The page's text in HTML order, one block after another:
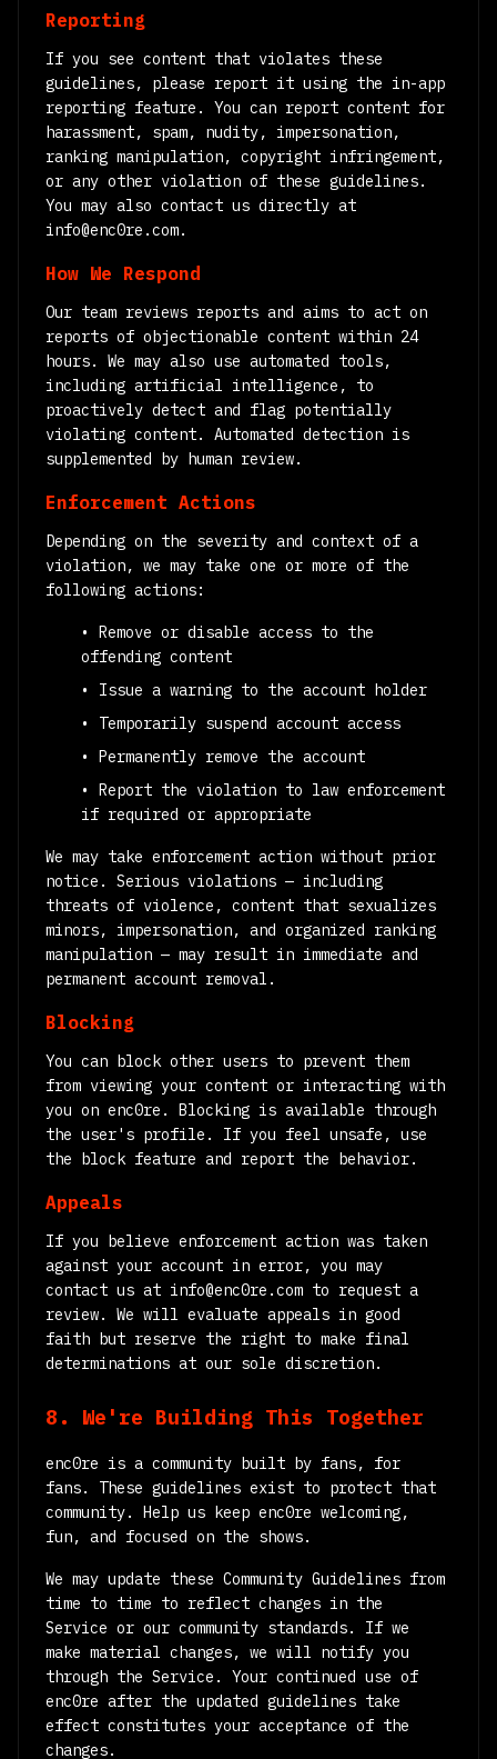
Reporting
If you see content that violates these
guidelines, please report it using the in-app
reporting feature. You can report content for
harassment, spam, nudity, impersonation,
ranking manipulation, copyright infringement,
or any other violation of these guidelines.
You may also contact us directly at
info@enc0re.com.
How We Respond
Our team reviews reports and aims to act on
reports of objectionable content within 24
hours. We may also use automated tools,
including artificial intelligence, to
proactively detect and flag potentially
violating content. Automated detection is
supplemented by human review.
Enforcement Actions
Depending on the severity and context of a
violation, we may take one or more of the
following actions:
• Remove or disable access to the
offending content
• Issue a warning to the account holder
• Temporarily suspend account access
• Permanently remove the account
• Report the violation to law enforcement
if required or appropriate
We may take enforcement action without prior
notice. Serious violations — including
threats of violence, content that sexualizes
minors, impersonation, and organized ranking
manipulation — may result in immediate and
permanent account removal.
Blocking
You can block other users to prevent them
from viewing your content or interacting with
you on enc0re. Blocking is available through
the user's profile. If you feel unsafe, use
the block feature and report the behavior.
Appeals
If you believe enforcement action was taken
against your account in error, you may
contact us at info@enc0re.com to request a
review. We will evaluate appeals in good
faith but reserve the right to make final
determinations at our sole discretion.
8. We're Building This Together
enc0re is a community built by fans, for
fans. These guidelines exist to protect that
community. Help us keep enc0re welcoming,
fun, and focused on the shows.
We may update these Community Guidelines from
time to time to reflect changes in the
Service or our community standards. If we
make material changes, we will notify you
through the Service. Your continued use of
enc0re after the updated guidelines take
effect constitutes your acceptance of the
changes.